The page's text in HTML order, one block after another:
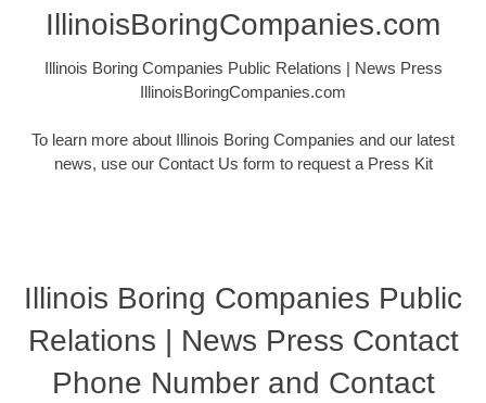
IllinoisBoringCompanies.com
Illinois Boring Companies Public Relations | News Press
IllinoisBoringCompanies.com
To learn more about Illinois Boring Companies and our latest
news, use our Contact Us form to request a Press Kit
Illinois Boring Companies Public
Relations | News Press Contact
Phone Number and Contact